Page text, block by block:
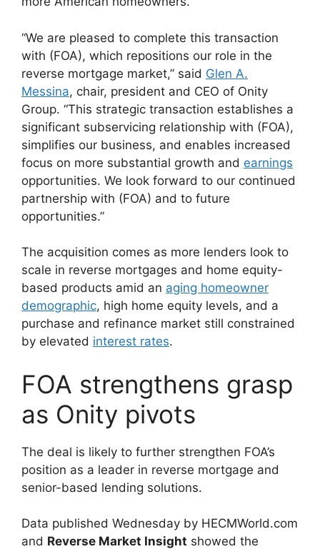
“We are pleased to complete this transaction
with (FOA), which repositions our role in the
reverse mortgage market,” said Glen A.
Messina, chair, president and CEO of Onity
Group. “This strategic transaction establishes a
significant subservicing relationship with (FOA),
simplifies our business, and enables increased
focus on more substantial growth and earnings
opportunities. We look forward to our continued
partnership with (FOA) and to future
opportunities.”
The acquisition comes as more lenders look to
scale in reverse mortgages and home equity-
based products amid an aging homeowner
demographic, high home equity levels, and a
purchase and refinance market still constrained
by elevated interest rates.
FOA strengthens grasp
as Onity pivots
The deal is likely to further strengthen FOA’s
position as a leader in reverse mortgage and
senior-based lending solutions.
Data published Wednesday by HECMWorld.com
and Reverse Market Insight showed the